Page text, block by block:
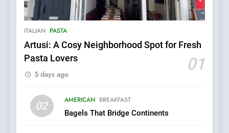
ITALIAN PASTA
Artusi: A Cosy Neighborhood Spot for Fresh
Pasta Lovers
01
5 days ago
02 AMERICAN BREAKFAST
Bagels That Bridge Continents
5
Mark?
6